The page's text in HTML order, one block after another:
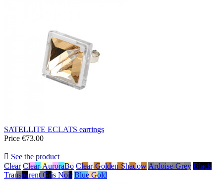
SATELLITE ECLATS earrings
Price €73.00
 See the product
Clear Clear-AuroraBo Clear-Golden-ShadowArdoise-Grey Black
Transparent Gris Noir Blue Gold